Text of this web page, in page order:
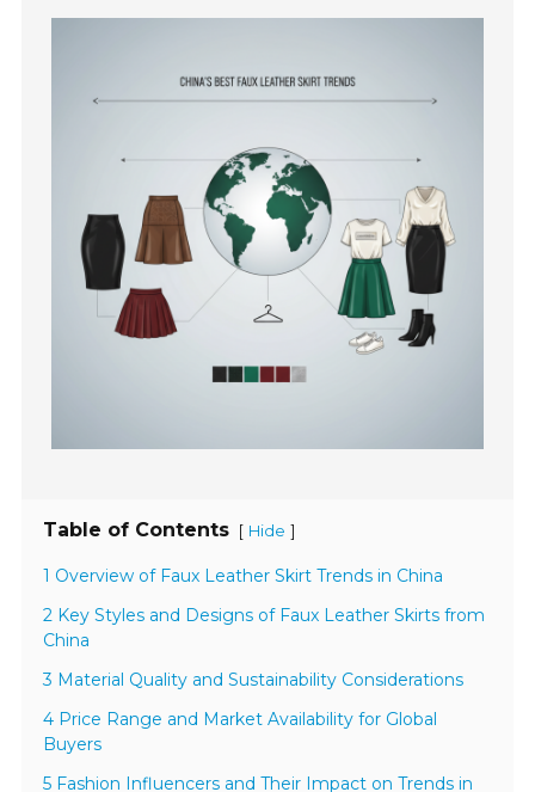
Table of Contents [ Hide ]
1 Overview of Faux Leather Skirt Trends in China
2 Key Styles and Designs of Faux Leather Skirts from
China
3 Material Quality and Sustainability Considerations
4 Price Range and Market Availability for Global
Buyers
5 Fashion Influencers and Their Impact on Trends in